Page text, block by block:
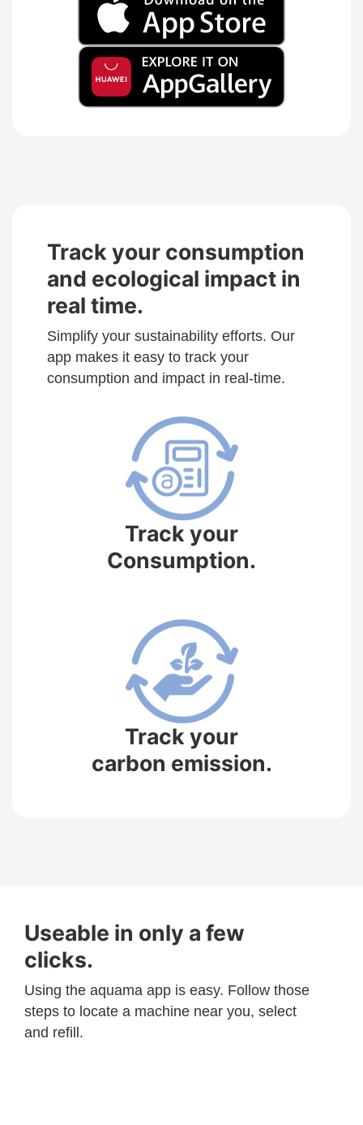
Track your consumption
and ecological impact in
real time.
Simplify your sustainability efforts. Our
app makes it easy to track your
consumption and impact in real-time.
Track your
Consumption.
Track your
carbon emission.
Useable in only a few
clicks.
Using the aquama app is easy. Follow those
steps to locate a machine near you, select
and refill.